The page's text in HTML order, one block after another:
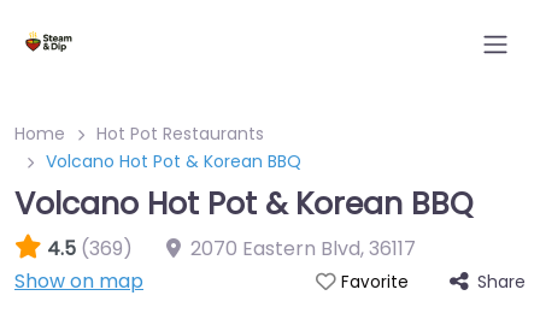
Home
Hot Pot Restaurants
Volcano Hot Pot & Korean BBQ
Volcano Hot Pot & Korean BBQ
4.5 (369) 2070 Eastern Blvd,36117
Show on map
Favorite Share